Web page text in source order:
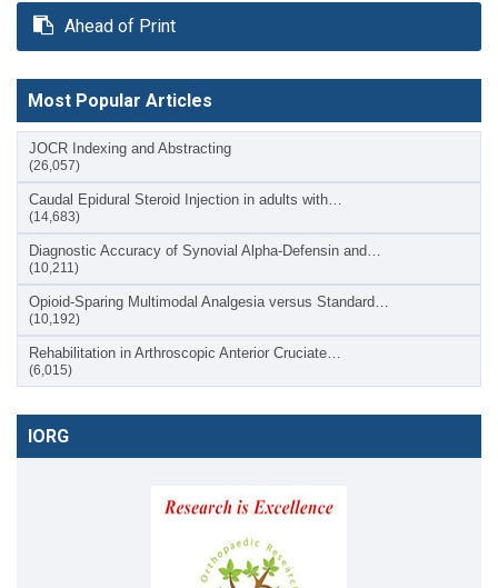
Ahead of Print
Most Popular Articles
JOCR Indexing and Abstracting
(26,057)
Caudal Epidural Steroid Injection in adults with…
(14,683)
Diagnostic Accuracy of Synovial Alpha-Defensin and…
(10,211)
Opioid-Sparing Multimodal Analgesia versus Standard…
(10,192)
Rehabilitation in Arthroscopic Anterior Cruciate…
(6,015)
IORG